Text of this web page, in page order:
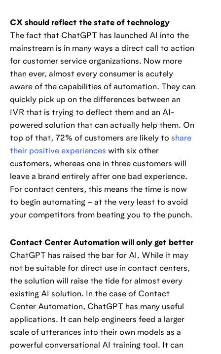
CX should reflect the state of technology
The fact that ChatGPT has launched AI into the
mainstream is in many ways a direct call to action
for customer service organizations. Now more
than ever, almost every consumer is acutely
aware of the capabilities of automation. They can
quickly pick up on the differences between an
IVR that is trying to deflect them and an AI-
powered solution that can actually help them. On
top of that, 72% of customers are likely to share
their positive experiences with six other
customers, whereas one in three customers will
leave a brand entirely after one bad experience.
For contact centers, this means the time is now
to begin automating – at the very least to avoid
your competitors from beating you to the punch.
Contact Center Automation will only get better
ChatGPT has raised the bar for AI. While it may
not be suitable for direct use in contact centers,
the solution will raise the tide for almost every
existing AI solution. In the case of Contact
Center Automation, ChatGPT has many useful
applications. It can help engineers feed a larger
scale of utterances into their own models as a
powerful conversational AI training tool. It can